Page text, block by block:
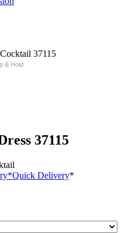
& Hold
37115
*Quick Delivery*